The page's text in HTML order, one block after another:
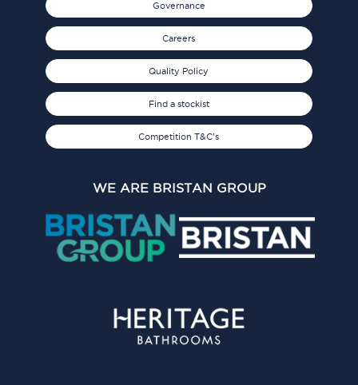
Governance
Careers
Quality Policy
Find a stockist
Competition T&C's
WE ARE BRISTAN GROUP